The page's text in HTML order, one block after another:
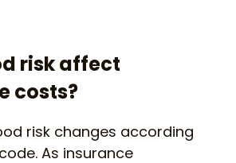
risk affect
costs?
risk changes according
As insurance